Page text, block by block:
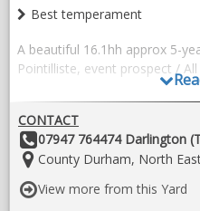
Best temperament
A beautiful 16.1hh approx 5-
Pointilliste, event prospect /
He is a quality model with
correct conformation. He has
exceptionally genuine,
He has a lovely
ground and under saddle, and
makes him a pleasure to
CONTACT
Other
Details:
07947 764474 Darlington
Location:
County Durham, North
View more from this Yard